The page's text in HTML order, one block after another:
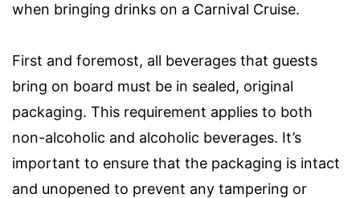
when bringing drinks on a Carnival Cruise.
First and foremost, all beverages that guests
bring on board must be in sealed, original
packaging. This requirement applies to both
non-alcoholic and alcoholic beverages. It’s
important to ensure that the packaging is intact
and unopened to prevent any tampering or